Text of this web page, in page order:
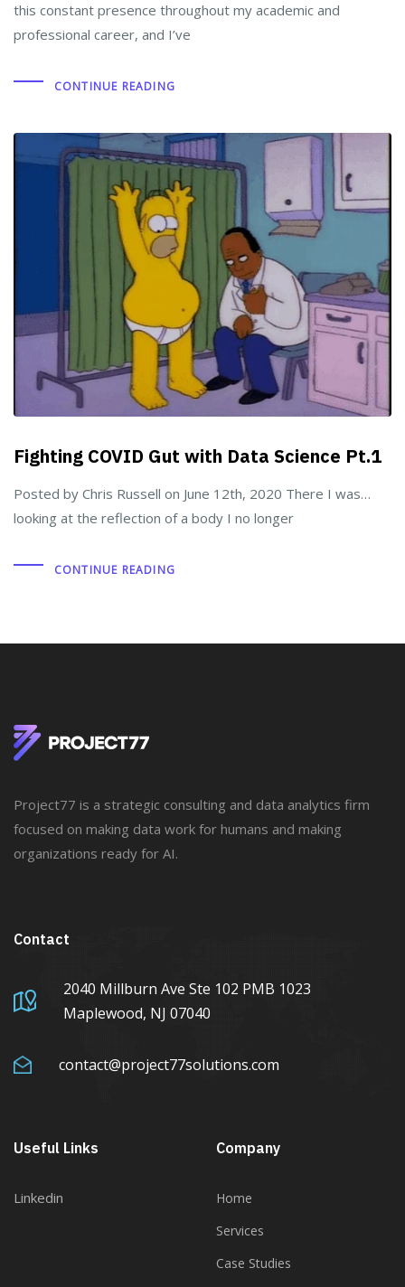
this constant presence throughout my academic and
professional career, and I’ve
CONTINUE READING
Fighting COVID Gut with Data Science Pt.1
Posted by Chris Russell on June 12th, 2020 There I was…
looking at the reflection of a body I no longer
CONTINUE READING
Project77 is a strategic consulting and data analytics firm
focused on making data work for humans and making
organizations ready for AI.
Contact
2040 Millburn Ave Ste 102 PMB 1023
Maplewood, NJ 07040
contact@project77solutions.com
Useful Links
Linkedin
Company
Home
Services
Case Studies